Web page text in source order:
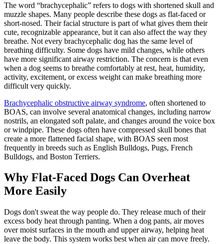
The word “brachycephalic” refers to dogs with shortened skull and
muzzle shapes. Many people describe these dogs as flat-faced or
short-nosed. Their facial structure is part of what gives them their
cute, recognizable appearance, but it can also affect the way they
breathe. Not every brachycephalic dog has the same level of
breathing difficulty. Some dogs have mild changes, while others
have more significant airway restriction. The concern is that even
when a dog seems to breathe comfortably at rest, heat, humidity,
activity, excitement, or excess weight can make breathing more
difficult very quickly.
Brachycephalic obstructive airway syndrome, often shortened to
BOAS, can involve several anatomical changes, including narrow
nostrils, an elongated soft palate, and changes around the voice box
or windpipe. These dogs often have compressed skull bones that
create a more flattened facial shape, with BOAS seen most
frequently in breeds such as English Bulldogs, Pugs, French
Bulldogs, and Boston Terriers.
Why Flat-Faced Dogs Can Overheat
More Easily
Dogs don't sweat the way people do. They release much of their
excess body heat through panting. When a dog pants, air moves
over moist surfaces in the mouth and upper airway, helping heat
leave the body. This system works best when air can move freely.